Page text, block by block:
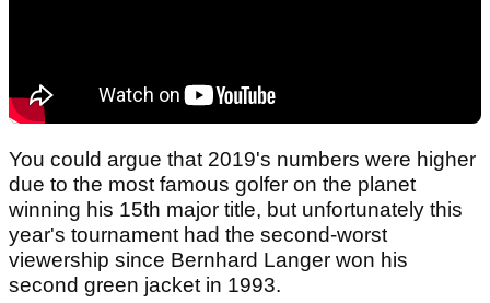
You could argue that 2019's numbers were higher
due to the most famous golfer on the planet
winning his 15th major title, but unfortunately this
year's tournament had the second-worst
viewership since Bernhard Langer won his
second green jacket in 1993.